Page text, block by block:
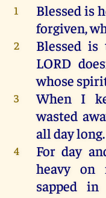
1 Blessed is
forgiven,
2 Blessedis
LORD
whose
3 When I
wasted
all daylong.
4 For day
heavy on
sapped in